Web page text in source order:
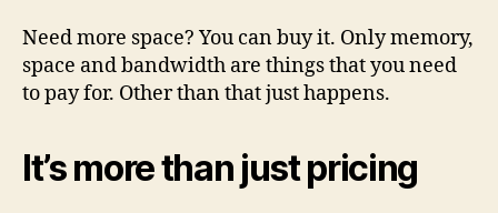
Need more space? You can buy it. Only memory,
space and bandwidth are things that you need
to pay for. Other than that just happens.
It’s more than just pricing